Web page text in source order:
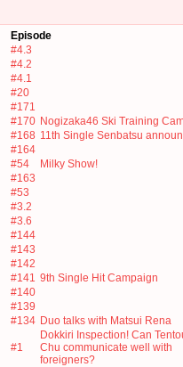
Episode
#4.3
#4.2
#4.1
#20
#171
#170 Nogizaka46 Ski Training
#168 11th Single Senbatsu
#164
#54
Milky Show!
#163
#53
#3.2
#3.6
#144
#143
#142
#141 9th Single Hit Campaign
#140
#139
#134 Duo talks with Matsui Rena
#1
Dokkiri Inspection! Can
Chu communicate well with
foreigners?